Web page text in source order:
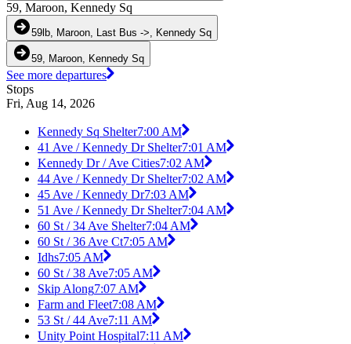
59, Maroon, Kennedy Sq
59lb, Maroon, Last Bus ->, Kennedy Sq
59, Maroon, Kennedy Sq
See more departures
Stops
Fri, Aug 14, 2026
Kennedy Sq Shelter7:00 AM
41 Ave / Kennedy Dr Shelter7:01 AM
Kennedy Dr / Ave Cities7:02 AM
44 Ave / Kennedy Dr Shelter7:02 AM
45 Ave / Kennedy Dr7:03 AM
51 Ave / Kennedy Dr Shelter7:04 AM
60 St / 34 Ave Shelter7:04 AM
60 St / 36 Ave Ct7:05 AM
Idhs7:05 AM
60 St / 38 Ave7:05 AM
Skip Along7:07 AM
Farm and Fleet7:08 AM
53 St / 44 Ave7:11 AM
Unity Point Hospital7:11 AM